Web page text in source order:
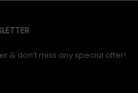
& don’t miss any special offer!